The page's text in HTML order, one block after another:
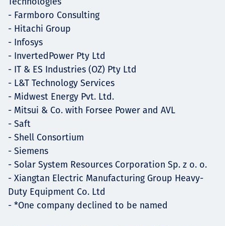
- Farmboro Consulting
- Hitachi Group
- Infosys
- InvertedPower Pty Ltd
- IT & ES Industries (OZ) Pty Ltd
- L&T Technology Services
- Midwest Energy Pvt. Ltd.
- Mitsui & Co. with Forsee Power and AVL
- Saft
- Shell Consortium
- Siemens
- Solar System Resources Corporation Sp. z o. o.
- Xiangtan Electric Manufacturing Group Heavy-
Duty Equipment Co. Ltd
- *One company declined to be named